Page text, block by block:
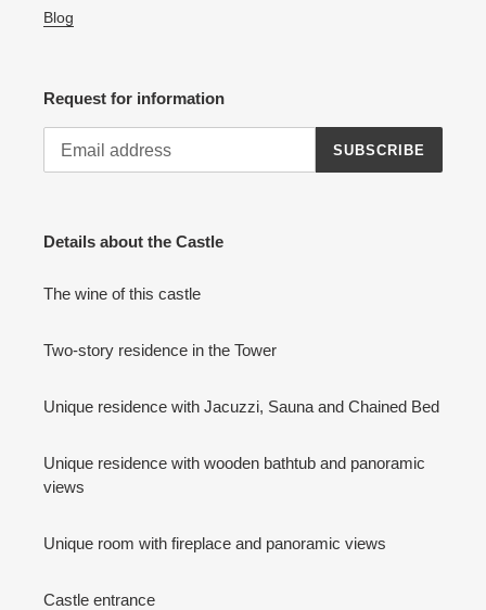
Blog
Request for information
SUBSCRIBE
Details about the Castle
The wine of this castle
Two-story residence in the Tower
Unique residence with Jacuzzi, Sauna and Chained Bed
Unique residence with wooden bathtub and panoramic
views
Unique room with fireplace and panoramic views
Castle entrance